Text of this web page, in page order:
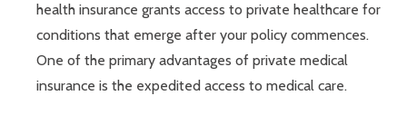
health insurance grants access to private healthcare for
conditions that emerge after your policy commences.
One of the primary advantages of private medical
insurance is the expedited access to medical care.